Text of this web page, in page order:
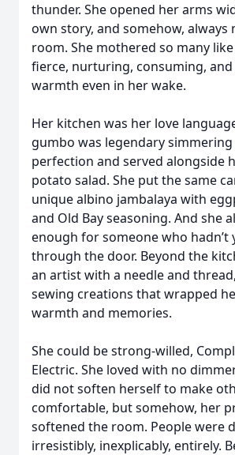
thunder. She opened her arms
own story, and somehow, always
room. She mothered so many
fierce, nurturing, consuming, and
warmth even in her wake.
Her kitchen was her love
gumbo was legendary simmering
perfection and served alongside
potato salad. She put the same
unique albino jambalaya with
and Old Bay seasoning. And she
enough for someone who hadn’t
through the door. Beyond the
an artist with a needle and
sewing creations that wrapped
warmth and memories.
She could be strong-willed,
Electric. She loved with no
did not soften herself to make
comfortable, but somehow, her
softened the room. People were
irresistibly, inexplicably, entirely.